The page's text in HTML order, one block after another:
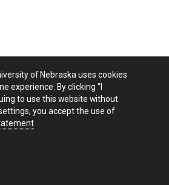
of Nebraska uses cookies
experience. By clicking “I
to use this website without
you accept the use of